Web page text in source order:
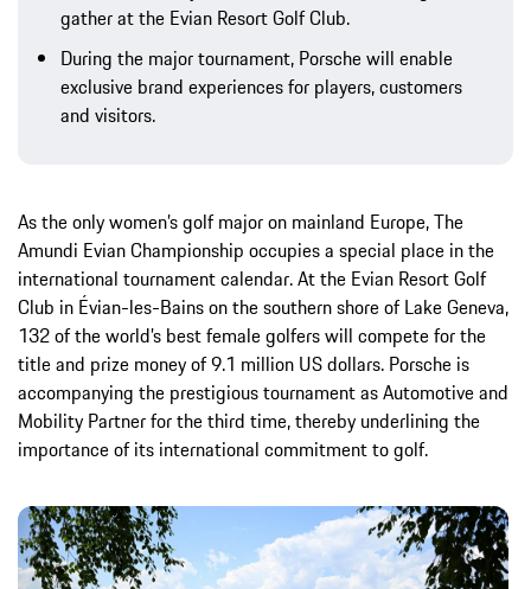
gather at the Evian Resort Golf Club.
During the major tournament, Porsche will enable
exclusive brand experiences for players, customers
and visitors.
As the only women’s golf major on mainland Europe, The
Amundi Evian Championship occupies a special place in the
international tournament calendar. At the Evian Resort Golf
Club in Évian-les-Bains on the southern shore of Lake Geneva,
132 of the world’s best female golfers will compete for the
title and prize money of 9.1 million US dollars. Porsche is
accompanying the prestigious tournament as Automotive and
Mobility Partner for the third time, thereby underlining the
importance of its international commitment to golf.